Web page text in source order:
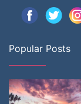
Popular Posts